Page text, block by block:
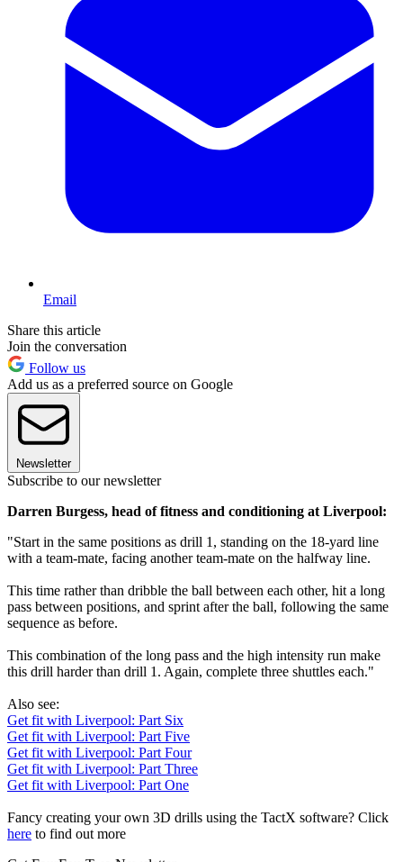
Email
Share this article
Join the conversation
Follow us
Add us as a preferred source on Google
Newsletter
Subscribe to our newsletter
Darren Burgess, head of fitness and conditioning at Liverpool:
"Start in the same positions as drill 1, standing on the 18-yard line
with a team-mate, facing another team-mate on the halfway line.
This time rather than dribble the ball between each other, hit a long
pass between positions, and sprint after the ball, following the same
sequence as before.
This combination of the long pass and the high intensity run make
this drill harder than drill 1. Again, complete three shuttles each."
Also see:
Get fit with Liverpool: Part Six
Get fit with Liverpool: Part Five
Get fit with Liverpool: Part Four
Get fit with Liverpool: Part Three
Get fit with Liverpool: Part One
Fancy creating your own 3D drills using the TactX software? Click
here to find out more